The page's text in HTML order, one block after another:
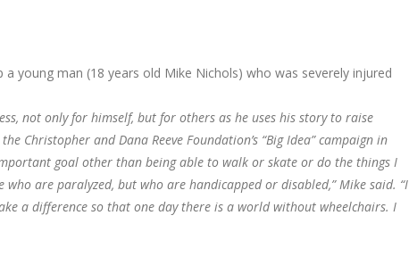
young man (18 years old Mike Nichols) who was severely injured
not only for himself, but for others as he uses his story to raise
Christopher and Dana Reeve Foundation’s “Big Idea” campaign in
goal other than being able to walk or skate or do the things I
are paralyzed, but who are handicapped or disabled,” Mike said. “I
a difference so that one day there is a world without wheelchairs. I